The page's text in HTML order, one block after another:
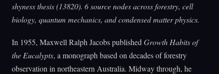
shyness thesis (13820). 6 source nodes across forestry, cell
biology, quantum mechanics, and condensed matter physics.
In 1955, Maxwell Ralph Jacobs published Growth Habits of
the Eucalypts, a monograph based on decades of forestry
observation in northeastern Australia. Midway through, he